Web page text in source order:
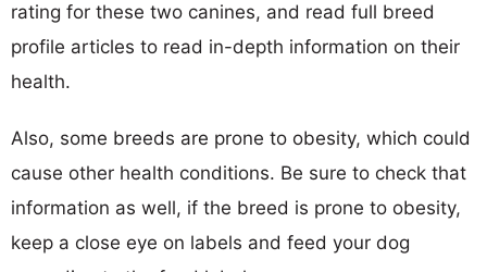
rating for these two canines, and read full breed
profile articles to read in-depth information on their
health.
Also, some breeds are prone to obesity, which could
cause other health conditions. Be sure to check that
information as well, if the breed is prone to obesity,
keep a close eye on labels and feed your dog